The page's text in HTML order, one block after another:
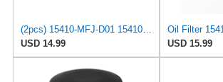
(2pcs) 15410-MFJ-D01 15410-MFJ-D02 15410-MCJ-000 15410-MCJ-003 15410-MCK-A00 Oil Filter Compatible
USD 14.99
USD 15.99